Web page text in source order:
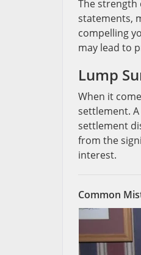
The strength
statements,
compelling
may lead to
Lump
When it
settlement.
settlement
from the
interest.
Common